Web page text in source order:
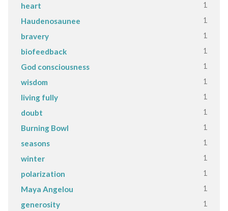
heart 1
Haudenosaunee 1
bravery 1
biofeedback 1
God consciousness 1
wisdom 1
living fully 1
doubt 1
Burning Bowl 1
seasons 1
winter 1
polarization 1
Maya Angelou 1
generosity 1